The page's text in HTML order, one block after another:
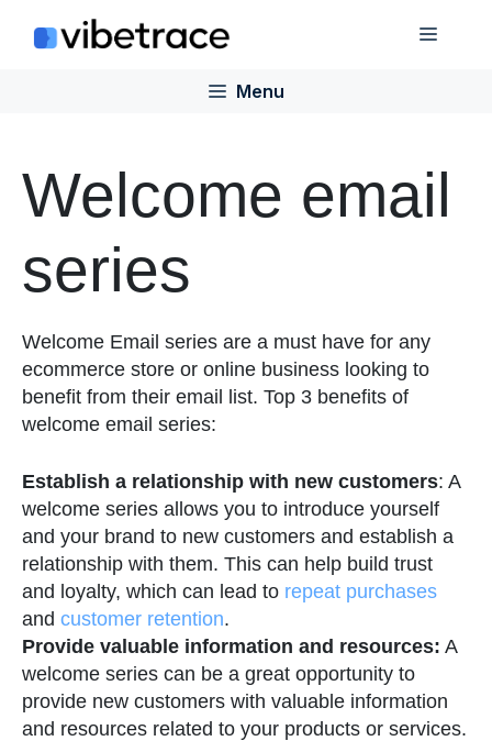
Menu
Menu
Welcome email
series
Welcome Email series are a must have for any
ecommerce store or online business looking to
benefit from their email list. Top 3 benefits of
welcome email series:
Establish a relationship with new customers: A
welcome series allows you to introduce yourself
and your brand to new customers and establish a
relationship with them. This can help build trust
and loyalty, which can lead to repeat purchases
and customer retention.
Provide valuable information and resources: A
welcome series can be a great opportunity to
provide new customers with valuable information
and resources related to your products or services.